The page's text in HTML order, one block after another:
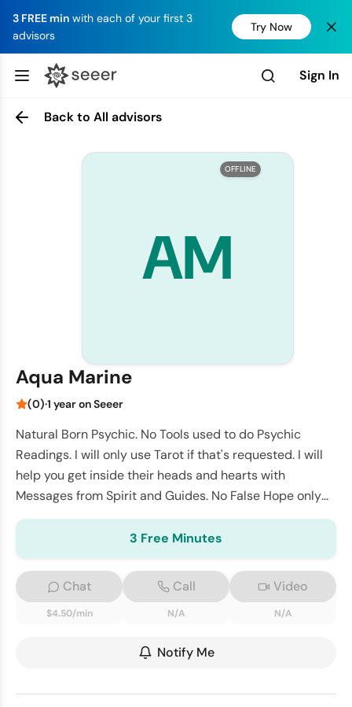
3 FREE min with each of your first 3
advisors
Try Now
Sign In
Back to All advisors
OFFLINE
Aqua Marine
(0)·1 year on Seeer
Natural Born Psychic. No Tools used to do Psychic
Readings. I will only use Tarot if that's requested. I will
help you get inside their heads and hearts with
Messages from Spirit and Guides. No False Hope only
Truth
3 Free Minutes
Chat
$4.50/min
Call
N/A
Video
N/A
Notify Me